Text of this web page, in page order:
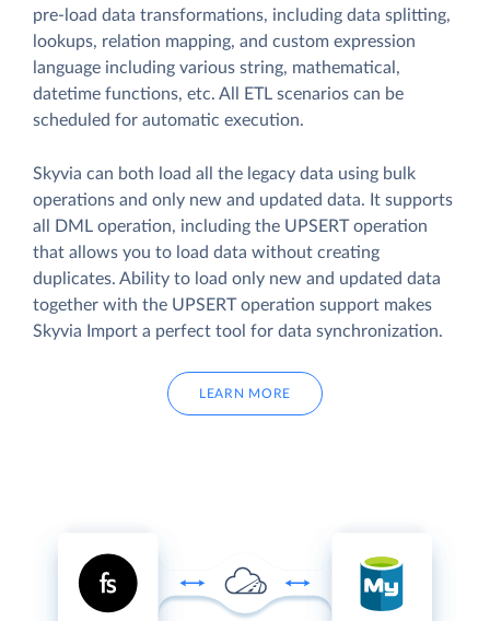
pre-load data transformations, including data splitting,
lookups, relation mapping, and custom expression
language including various string, mathematical,
datetime functions, etc. All ETL scenarios can be
scheduled for automatic execution.
Skyvia can both load all the legacy data using bulk
operations and only new and updated data. It supports
all DML operation, including the UPSERT operation
that allows you to load data without creating
duplicates. Ability to load only new and updated data
together with the UPSERT operation support makes
Skyvia Import a perfect tool for data synchronization.
LEARN MORE